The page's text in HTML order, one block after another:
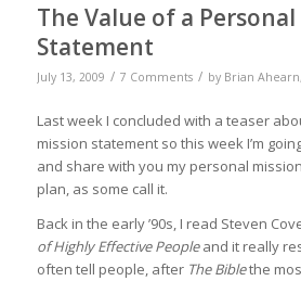
The Value of a
Statement
July 13, 2009 / 7 Comments / by Brian
Last week I concluded with a teaser
mission statement so this week I’m
and share with you my personal
plan, as some call it.
Back in the early ’90s, I read Steven
of Highly Effective Peopleand it really
often tell people, after The Biblethe